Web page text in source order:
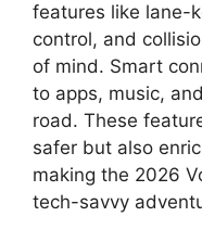
features like lane-
control, and
of mind. Smart
to apps, music,
road. These
safer but also
making the 2026
tech-savvy